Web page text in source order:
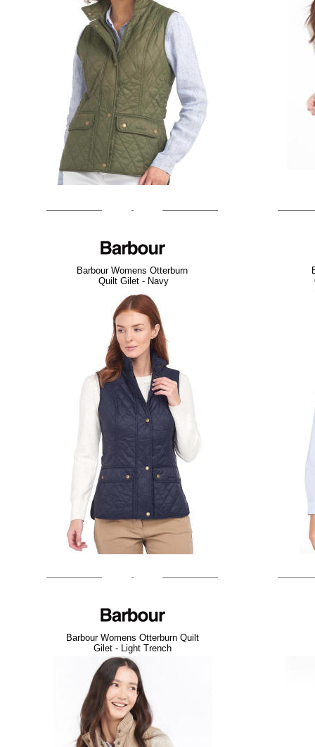
Barbour Womens Otterburn
Quilt Gilet - Navy
Barbour Womens Otterburn Quilt
Gilet - Light Trench